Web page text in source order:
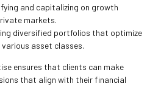
and capitalizing on growth
markets.
diversified portfolios that optimize
asset classes.
ensures that clients can make
that align with their financial